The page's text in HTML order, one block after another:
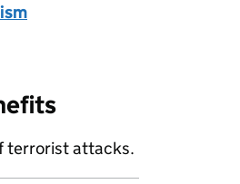
terrorist attacks.